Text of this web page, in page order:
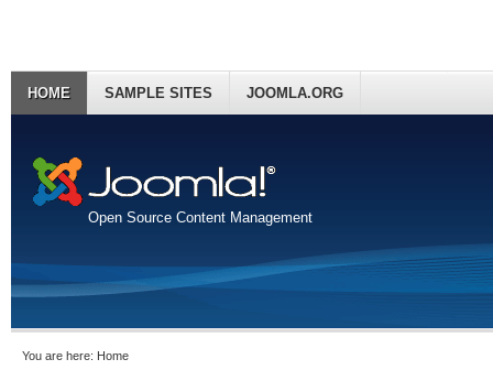
Open Source Content Management
HOME SAMPLE SITES JOOMLA.ORG
You are here: Home